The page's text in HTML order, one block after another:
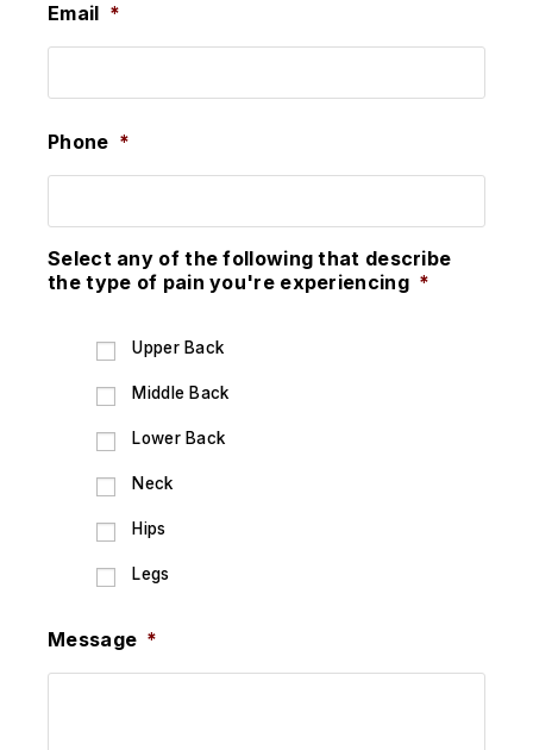
Email *
Phone *
Select any of the following that describe
the type of pain you're experiencing *
Upper Back
Middle Back
Lower Back
Neck
Hips
Legs
Message *